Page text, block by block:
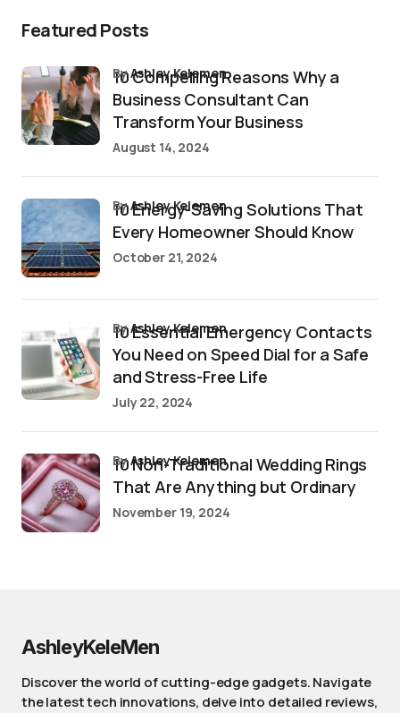
Featured Posts
10 Compelling Reasons Why a
Business Consultant Can
Transform Your Business
byAshley Kelemen
August 14, 2024
10 Energy-Saving Solutions That
Every Homeowner Should Know
byAshley Kelemen
October 21, 2024
10 Essential Emergency Contacts
You Need on Speed Dial for a Safe
and Stress-Free Life
byAshley Kelemen
July 22, 2024
10 Non-Traditional Wedding Rings
That Are Anything but Ordinary
byAshley Kelemen
November 19, 2024
AshleyKeleMen
Discover the world of cutting-edge gadgets. Navigate
the latest tech innovations, delve into detailed reviews,